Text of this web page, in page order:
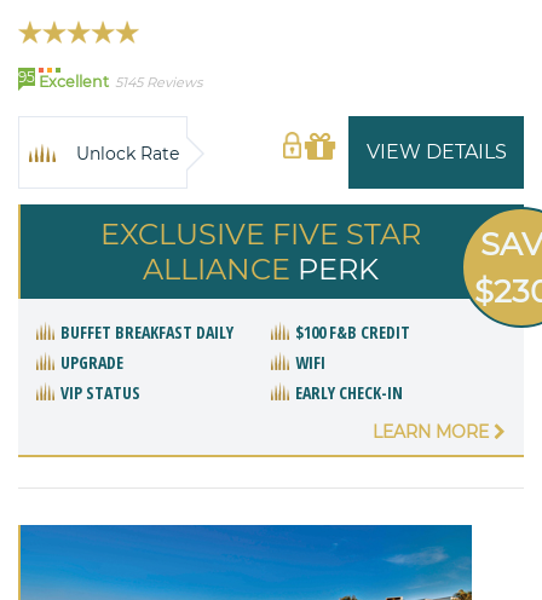
95 Excellent 5145 Reviews
VIEW DETAILS
Unlock Rate
EXCLUSIVE FIVE STAR
ALLIANCE PERK
BUFFET BREAKFAST DAILY
$100 F&B CREDIT
UPGRADE
WIFI
VIP STATUS
EARLY CHECK-IN
LEARN MORE